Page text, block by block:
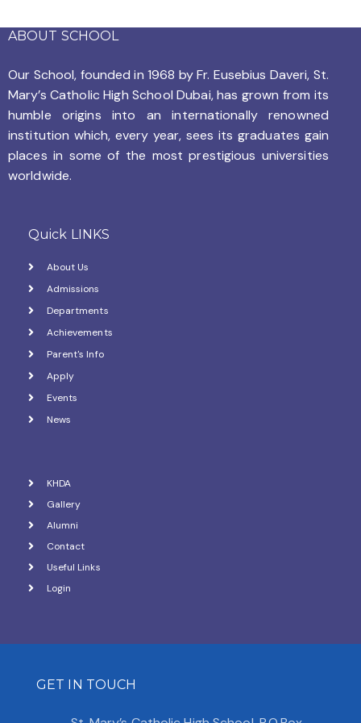
V
i
e
w
g
t
i
o
n
e
t
s
ABOUT SCHOOL
Our School, founded in 1968 byFr. Eusebius Daveri, St.
Mary’s Catholic High School Dubai, has grown from its
humble origins into an internationally renowned
institution which, every year, sees its graduates gain
places in some of the most prestigious universities
worldwide.
Quick LINKS
About Us
Admissions
Departments
Achievements
Parent's Info
Apply
Events
News
KHDA
Gallery
Alumni
Contact
Useful Links
Login
GET IN TOUCH